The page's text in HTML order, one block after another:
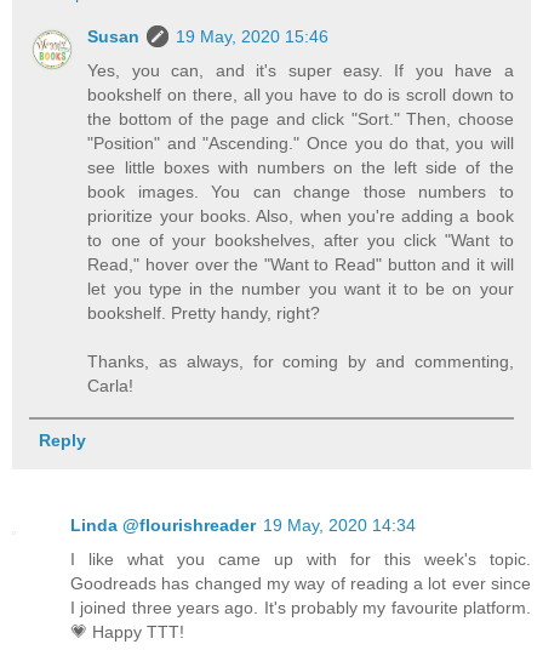
Susan
19 May, 2020 15:46
Yes, you can, and it's super easy. If you have a
bookshelf on there, all you have to do is scroll down to
the bottom of the page and click "Sort." Then, choose
"Position" and "Ascending." Once you do that, you will
see little boxes with numbers on the left side of the
book images. You can change those numbers to
prioritize your books. Also, when you're adding a book
to one of your bookshelves, after you click "Want to
Read," hover over the "Want to Read" button and it will
let you type in the number you want it to be on your
bookshelf. Pretty handy, right?
Thanks, as always, for coming by and commenting,
Carla!
Reply
Linda @flourishreader 19 May, 2020 14:34
I like what you came up with for this week's topic.
Goodreads has changed my way of reading a lot ever since
I joined three years ago. It's probably my favourite platform.
💗 Happy TTT!